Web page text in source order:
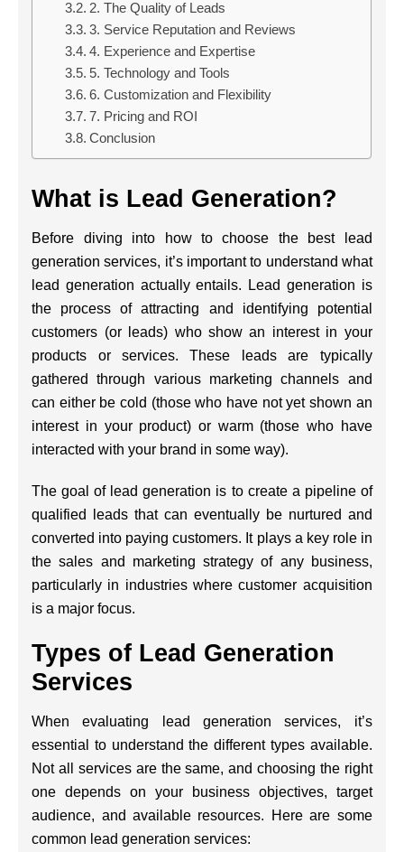
2. The Quality of Leads
3. Service Reputation and Reviews
4. Experience and Expertise
5. Technology and Tools
6. Customization and Flexibility
7. Pricing and ROI
Conclusion
What is Lead Generation?
Before diving into how to choose the best lead
generation services, it’s important to understand what
lead generation actually entails. Lead generation is
the process of attracting and identifying potential
customers (or leads) who show an interest in your
products or services. These leads are typically
gathered through various marketing channels and
can either be cold (those who have not yet shown an
interest in your product) or warm (those who have
interacted with your brand in some way).
The goal of lead generation is to create a pipeline of
qualified leads that can eventually be nurtured and
converted into paying customers. It plays a key role in
the sales and marketing strategy of any business,
particularly in industries where customer acquisition
is a major focus.
Types of Lead Generation
Services
When evaluating lead generation services, it’s
essential to understand the different types available.
Not all services are the same, and choosing the right
one depends on your business objectives, target
audience, and available resources. Here are some
common lead generation services: